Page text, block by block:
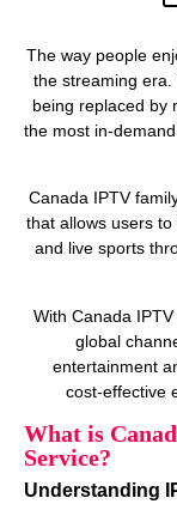
The way people
the streaming era.
being replaced by
the most in-
Canada IPTV
that allows users
and live sports
With Canada
global
entertainment
cost‑effective
What is
Service?
Understanding